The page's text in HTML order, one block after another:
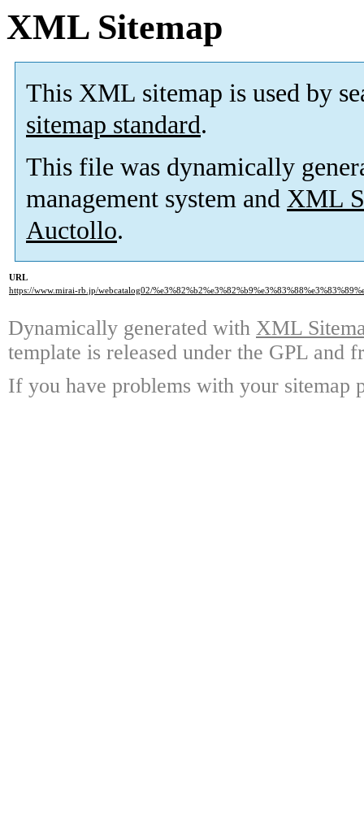
XML Sitemap
This XML sitemap is used by
sitemap standard.
This file was dynamically
management system and XML
Auctollo.
URL
https://www.mirai-rb.jp/webcatalog02/
Dynamically generated with XML
template is released under the GPL and
If you have problems with your sitemap